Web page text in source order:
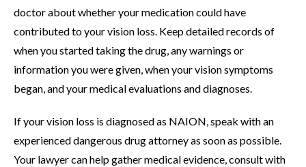
doctor about whether your medication could have
contributed to your vision loss. Keep detailed records of
when you started taking the drug, any warnings or
information you were given, when your vision symptoms
began, and your medical evaluations and diagnoses.
If your vision loss is diagnosed as NAION, speak with an
experienced dangerous drug attorney as soon as possible.
Your lawyer can help gather medical evidence, consult with